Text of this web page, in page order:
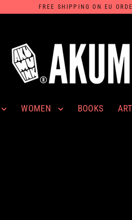
FREE SHIPPING ON EU
WOMEN BOOKS ART